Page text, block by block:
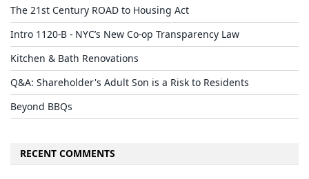
The 21st Century ROAD to Housing Act
Intro 1120-B - NYC’s New Co-op Transparency Law
Kitchen & Bath Renovations
Q&A: Shareholder's Adult Son is a Risk to Residents
Beyond BBQs
RECENT COMMENTS